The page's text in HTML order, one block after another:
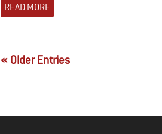
READ MORE
« Older Entries